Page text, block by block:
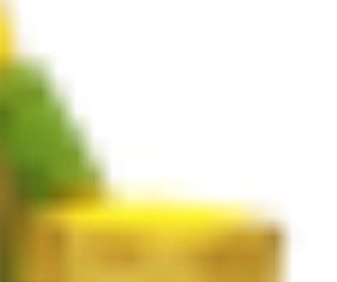
yields N/A per harvest.